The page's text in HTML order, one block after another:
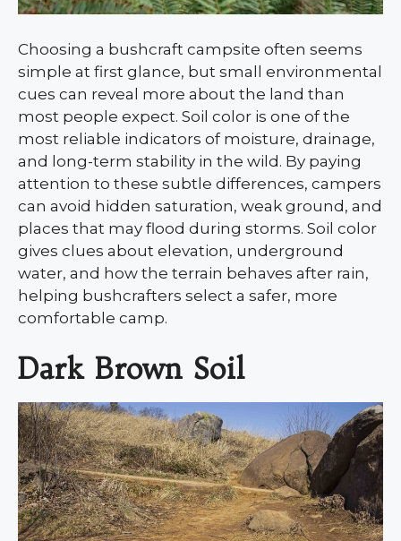
Choosing a bushcraft campsite often seems
simple at first glance, but small environmental
cues can reveal more about the land than
most people expect. Soil color is one of the
most reliable indicators of moisture, drainage,
and long-term stability in the wild. By paying
attention to these subtle differences, campers
can avoid hidden saturation, weak ground, and
places that may flood during storms. Soil color
gives clues about elevation, underground
water, and how the terrain behaves after rain,
helping bushcrafters select a safer, more
comfortable camp.
Dark Brown Soil